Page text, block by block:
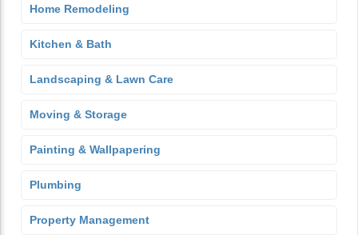
Home Remodeling
Kitchen & Bath
Landscaping & Lawn Care
Moving & Storage
Painting & Wallpapering
Plumbing
Property Management